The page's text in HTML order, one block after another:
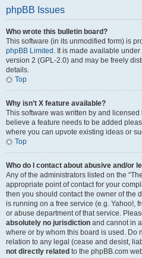
phpBB Issues
Who wrote this bulletin board?
This software (in its unmodified form) is
phpBB Limited . It is made available
version 2 (GPL-2.0) and may be freely
details.
Top
Why isn’t X feature available?
This software was written by and
believe a feature needs to be added
where you can upvote existing ideas or
Top
Who do I contact about abusive and/or
Any of the administrators listed on the
appropriate point of contact for your
then you should contact the owner of the
is running on a free service (e.g. Yahoo!,
or abuse department of that service.
absolutely no jurisdiction and cannot in
where or by whom this board is used. Do
relation to any legal (cease and desist,
not directly related to the phpBB.com